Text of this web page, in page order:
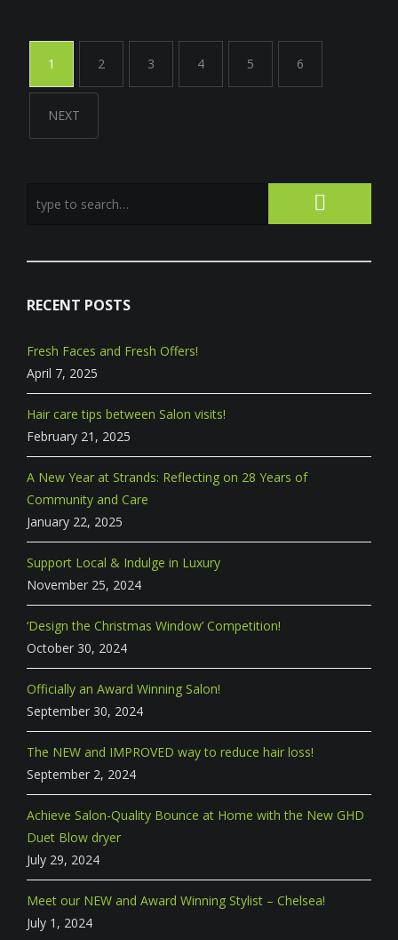
1 2 3 4 5 6
NEXT
RECENT POSTS
Fresh Faces and Fresh Offers!
April 7, 2025
Hair care tips between Salon visits!
February 21, 2025
A New Year at Strands: Reflecting on 28 Years of
Community and Care
January 22, 2025
Support Local & Indulge in Luxury
November 25, 2024
‘Design the Christmas Window’ Competition!
October 30, 2024
Officially an Award Winning Salon!
September 30, 2024
The NEW and IMPROVED way to reduce hair loss!
September 2, 2024
Achieve Salon-Quality Bounce at Home with the New GHD
Duet Blow dryer
July 29, 2024
Meet our NEW and Award Winning Stylist – Chelsea!
July 1, 2024